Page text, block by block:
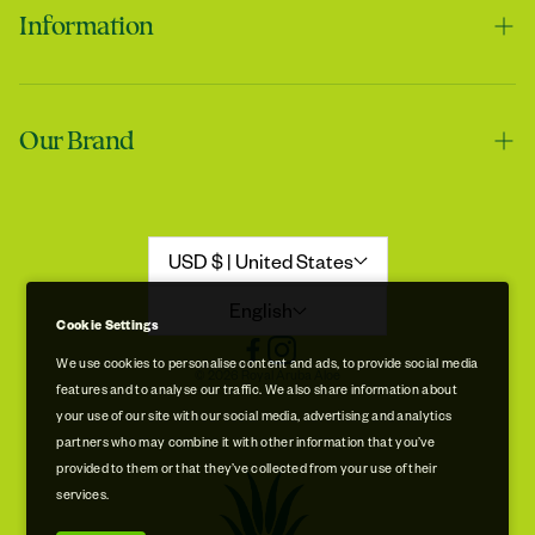
A very good product
Information
Contact us
Shipping & Handling
Terms of Service
Our Brand
Store Locations
Free Museum & Factory Tour
USD $ | United States
English
© 2026 Royal Aruba Aloe
Cookie Settings
We use cookies to personalise content and ads, to provide social media
features and to analyse our traffic. We also share information about
your use of our site with our social media, advertising and analytics
partners who may combine it with other information that you’ve
provided to them or that they’ve collected from your use of their
services.